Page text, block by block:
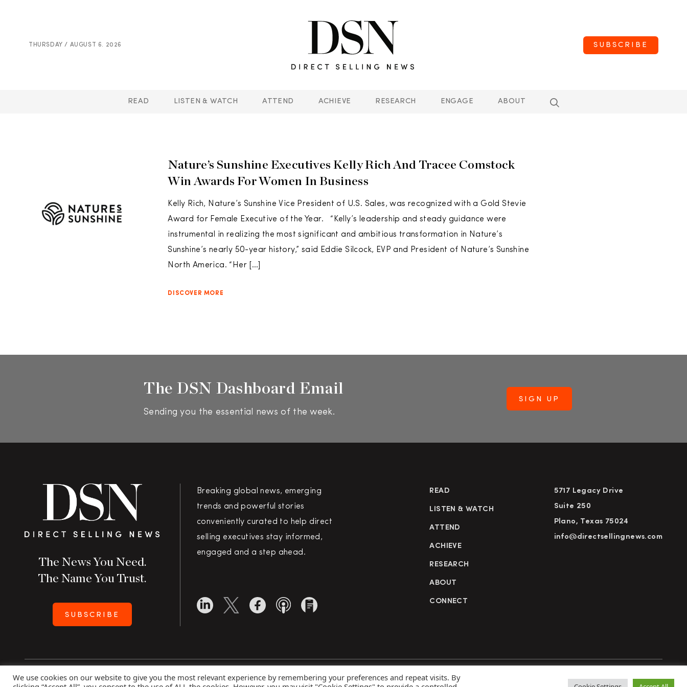
THURSDAY / AUGUST 6. 2026 SUBSCRIBE
READ LISTEN & WATCH ATTEND ACHIEVE RESEARCH ENGAGE ABOUT
Nature’s Sunshine Executives Kelly Rich And Tracee Comstock
Win Awards For Women In Business
Kelly Rich, Nature’s Sunshine Vice President of U.S. Sales, was recognized with a Gold Stevie
Award for Female Executive of the Year. “Kelly’s leadership and steady guidance were
instrumental in realizing the most significant and ambitious transformation in Nature’s
Sunshine’s nearly 50-year history,” said Eddie Silcock, EVP and President of Nature’s Sunshine
North America. “Her […]
DISCOVER MORE
The DSN Dashboard Email
Sending you the essential news of the week.
The News You Need.
The Name You Trust.
SUBSCRIBE
Breaking global news, emerging
trends and powerful stories
conveniently curated to help direct
selling executives stay informed,
engaged and a step ahead.
READ
LISTEN & WATCH
ATTEND
ACHIEVE
RESEARCH
ABOUT
CONNECT
5717 Legacy Drive
Suite 250
Plano, Texas 75024
info@directsellingnews.com
Copyright 2026 Direct Selling News | All Rights Reserved Privacy Policy Advertise Subscribe
We use cookies on our website to give you the most relevant experience by remembering your preferences and repeat visits. By